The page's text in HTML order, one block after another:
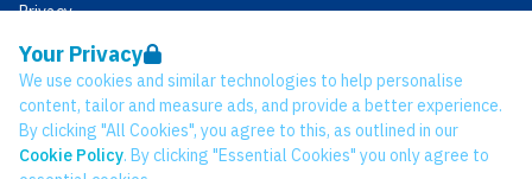
Your Privacy
We use cookies and similar technologies to help personalise
content, tailor and measure ads, and provide a better experience.
By clicking "All Cookies", you agree to this, as outlined in our
Cookie Policy. By clicking "Essential Cookies" you only agree to
Privacy
Data Retention
Cookies
Accessibility
Modern Slavery Statement